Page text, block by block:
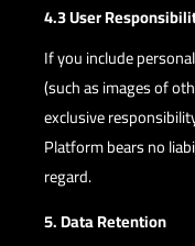
4.3 User
If you include
(such as images of
exclusive
Platform bears no
regard.
5. Data Retention